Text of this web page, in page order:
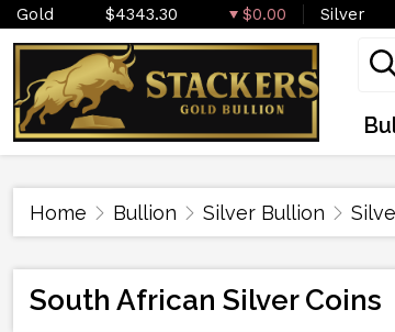
Gold $4343.30 $0.00 Silver
Home Bullion Silver Bullion
South African Silver Coins